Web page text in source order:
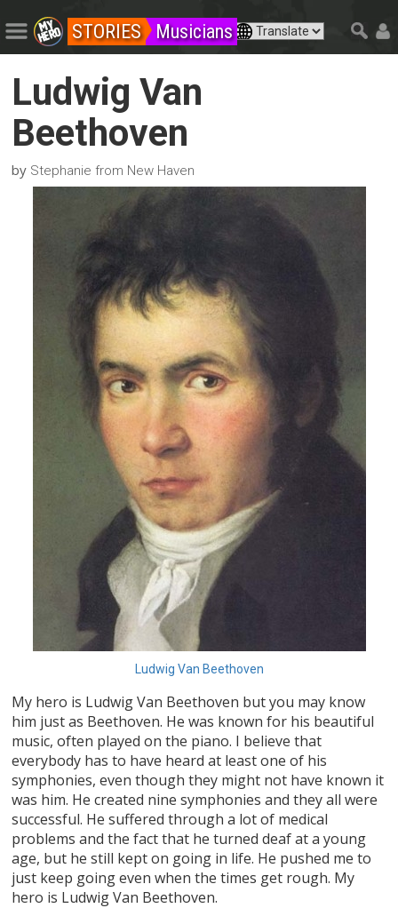
STORIES Musicians
Ludwig Van
Beethoven
by Stephanie from New Haven
Ludwig Van Beethoven
My hero is Ludwig Van Beethoven but you may know
him just as Beethoven. He was known for his beautiful
music, often played on the piano. I believe that
everybody has to have heard at least one of his
symphonies, even though they might not have known it
was him. He created nine symphonies and they all were
successful. He suffered through a lot of medical
problems and the fact that he turned deaf at a young
age, but he still kept on going in life. He pushed me to
just keep going even when the times get rough. My
hero is Ludwig Van Beethoven.